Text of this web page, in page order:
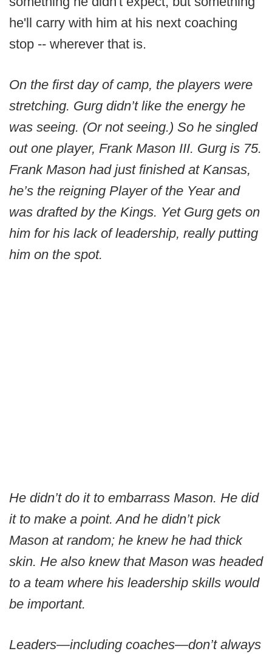
he'll carry with him at his next coaching
stop -- wherever that is.
On the first day of camp, the players were
stretching. Gurg didn’t like the energy he
was seeing. (Or not seeing.) So he singled
out one player, Frank Mason III. Gurg is 75.
Frank Mason had just finished at Kansas,
he’s the reigning Player of the Year and
was drafted by the Kings. Yet Gurg gets on
him for his lack of leadership, really putting
him on the spot.
He didn’t do it to embarrass Mason. He did
it to make a point. And he didn’t pick
Mason at random; he knew he had thick
skin. He also knew that Mason was headed
to a team where his leadership skills would
be important.
Leaders—including coaches—don’t always